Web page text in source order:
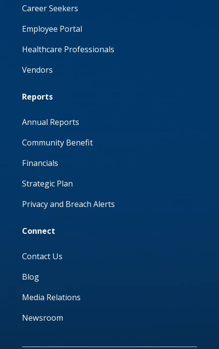
Career Seekers
Employee Portal
Healthcare Professionals
Vendors
Reports
Annual Reports
Community Benefit
Financials
Strategic Plan
Privacy and Breach Alerts
Connect
Contact Us
Blog
Media Relations
Newsroom